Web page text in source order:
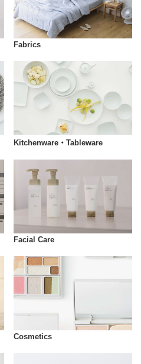
Fabrics
Kitchenware・Tableware
Facial Care
Cosmetics